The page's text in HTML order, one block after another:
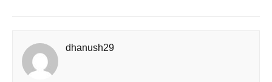
dhanush29